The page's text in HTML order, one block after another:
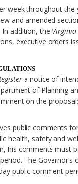
week throughout the
and amended
. In addition, the Virginia
executive orders
a notice of
of Planning
on the
public comments
health, safety and
his comments must
The Governor’s
public comment